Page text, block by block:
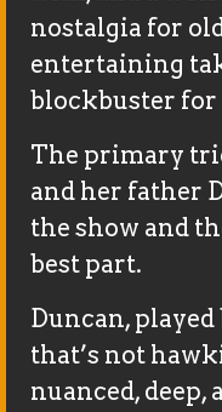
nostalgia for
entertaining
blockbuster for
The primary
and her father
the show and
best part.
Duncan,
that’s not
nuanced, deep,